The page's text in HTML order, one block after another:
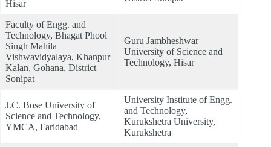
Hisar
Faculty of Engg. and
Technology, Bhagat Phool
Singh Mahila
Vishwavidyalaya, Khanpur
Kalan, Gohana, District
Sonipat
Guru Jambheshwar
University of Science and
Technology, Hisar
J.C. Bose University of
Science and Technology,
YMCA, Faridabad
University Institute of Engg.
and Technology,
Kurukshetra University,
Kurukshetra